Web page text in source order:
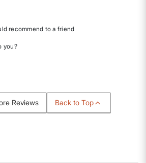
recommend to a friend
you?
Reviews Back to Top